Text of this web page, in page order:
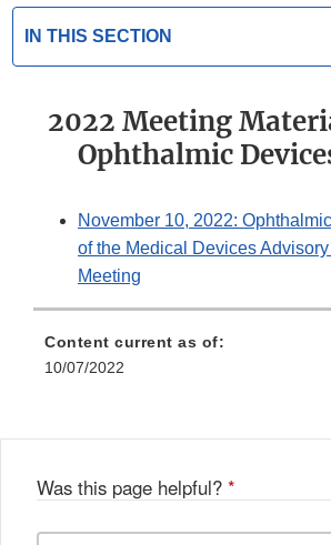
IN THIS SECTION
2022 Meeting
Ophthalmic
November 10, 2022:
of the Medical Devices
Meeting
Content current as of:
10/07/2022
Was this page helpful? *